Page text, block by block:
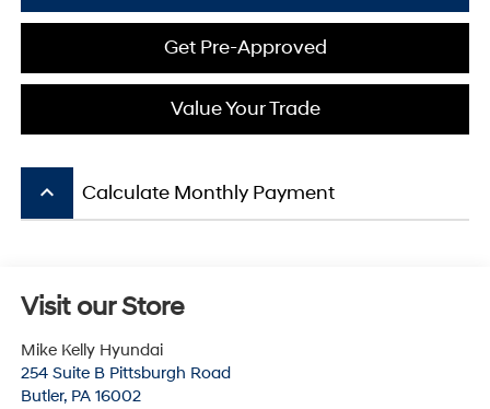
Get Pre-Approved
Value Your Trade
keyboard_arrow_up Calculate Monthly Payment
Visit our Store
Mike Kelly Hyundai
254 Suite B Pittsburgh Road
Butler, PA 16002